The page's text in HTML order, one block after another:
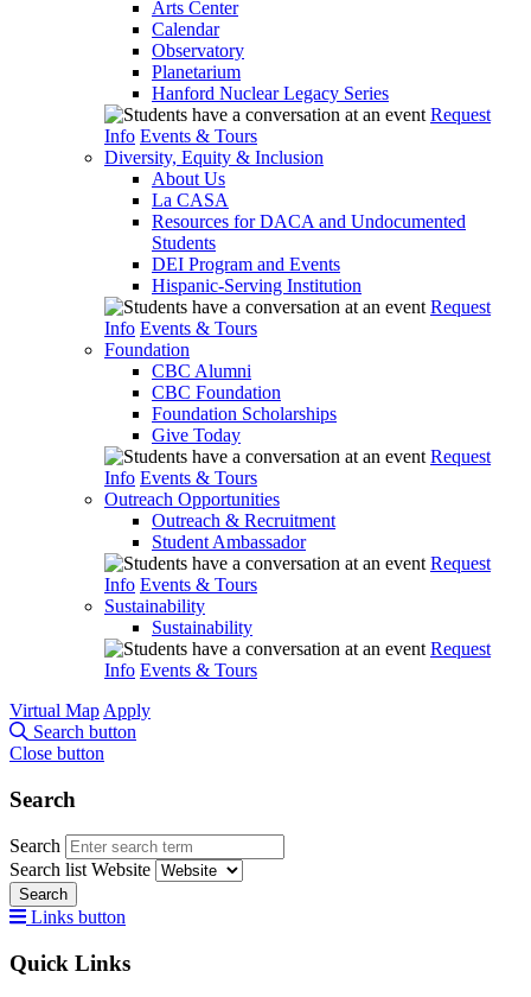
Arts Center
Calendar
Observatory
Planetarium
Hanford Nuclear Legacy Series
Request
Info Events & Tours
Diversity, Equity & Inclusion
About Us
La CASA
Resources for DACA and Undocumented
Students
DEI Program and Events
Hispanic-Serving Institution
Request
Info Events & Tours
Foundation
CBC Alumni
CBC Foundation
Foundation Scholarships
Give Today
Request
Info Events & Tours
Outreach Opportunities
Outreach & Recruitment
Student Ambassador
Request
Info Events & Tours
Sustainability
Sustainability
Request
Info Events & Tours
Virtual Map Apply
Search button
Close button
Search
Search
Search list Website
Search
Links button
Quick Links